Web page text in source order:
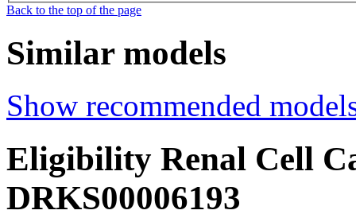
Back to the top of the page
Similar models
Show recommended
Eligibility Renal Cell
DRKS00006193